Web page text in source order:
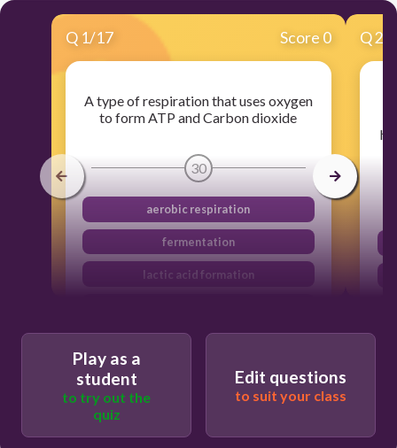
Q 1/17 Score 0
A type of respiration that uses oxygen
to form ATP and Carbon dioxide
30
aerobic respiration
fermentation
lactic acid formation
Q2
Play as a
student
to try out the
quiz
Edit questions
to suit your class